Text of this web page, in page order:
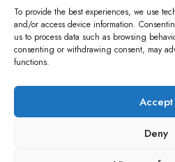
To provide the best experiences, we use
and/or access device information.
us to process data such as browsing
consenting or withdrawing consent, may
functions.
Accept
Deny
Registered Trademark of Jag Couture
Wales no:
We are Registered as Data
Commissioner’s
number: